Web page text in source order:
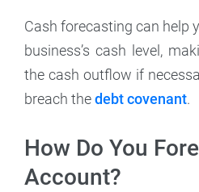
Cash forecasting can help
business’s cash level,
the cash outflow if
breach thedebt covenant.
How Do You
Account?